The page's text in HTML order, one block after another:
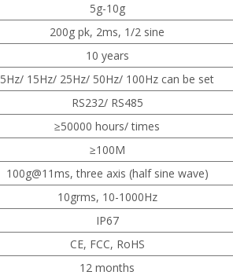
5g-10g
200g pk, 2ms, 1/2 sine
10 years
5Hz/ 15Hz/ 25Hz/ 50Hz/ 100Hz can be set
RS232/ RS485
≥50000 hours/ times
≥100M
100g@11ms, three axis (half sine wave)
10grms, 10-1000Hz
IP67
CE, FCC, RoHS
12 months